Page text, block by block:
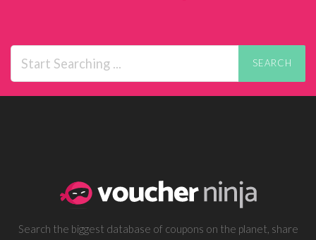
SEARCH
Search the biggest database of coupons on the planet, share